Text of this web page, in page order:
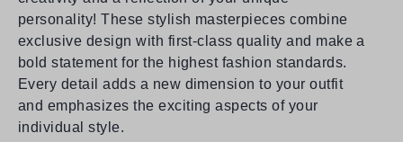
personality! These stylish masterpieces combine
exclusive design with first-class quality and make a
bold statement for the highest fashion standards.
Every detail adds a new dimension to your outfit
and emphasizes the exciting aspects of your
individual style.